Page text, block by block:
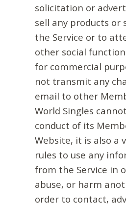
solicitation or
sell any products or
the Service or to
other social
for commercial
not transmit any
email to other
World Singles
conduct of its
Website, it is also a
rules to use any
from the Service in
abuse, or harm
order to contact,